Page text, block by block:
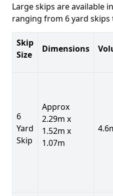
Large skips are available
ranging from 6 yard skips
Skip
Size
Dimensions
6
Yard
Skip
Approx
2.29m x
1.52m x
1.07m